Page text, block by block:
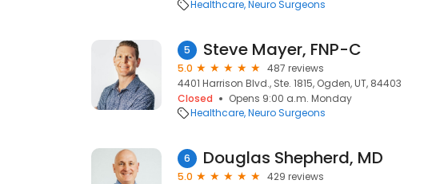
Healthcare Neuro Surgeons
5 Steve Mayer, FNP-C
5.0
487 reviews
4401 Harrison Blvd., Ste. 1815, Ogden, UT, 84403
Closed
Opens 9:00 a.m. Monday
Healthcare Neuro Surgeons
6 Douglas Shepherd, MD
5.0
429 reviews